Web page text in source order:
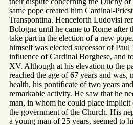
same pope created him Cardinal-
Transpontina. Henceforth Ludovisi
Bologna until he came to Rome after
take part in the election of a new
himself was elected successor of
influence of Cardinal Borghese, and
XV. Although at his elevation to the
reached the age of 67 years and was,
health, his pontificate of two years
remarkable activity. He saw that he
man, in whom he could place implicit
the government of the Church. His
a young man of 25 years, seemed to